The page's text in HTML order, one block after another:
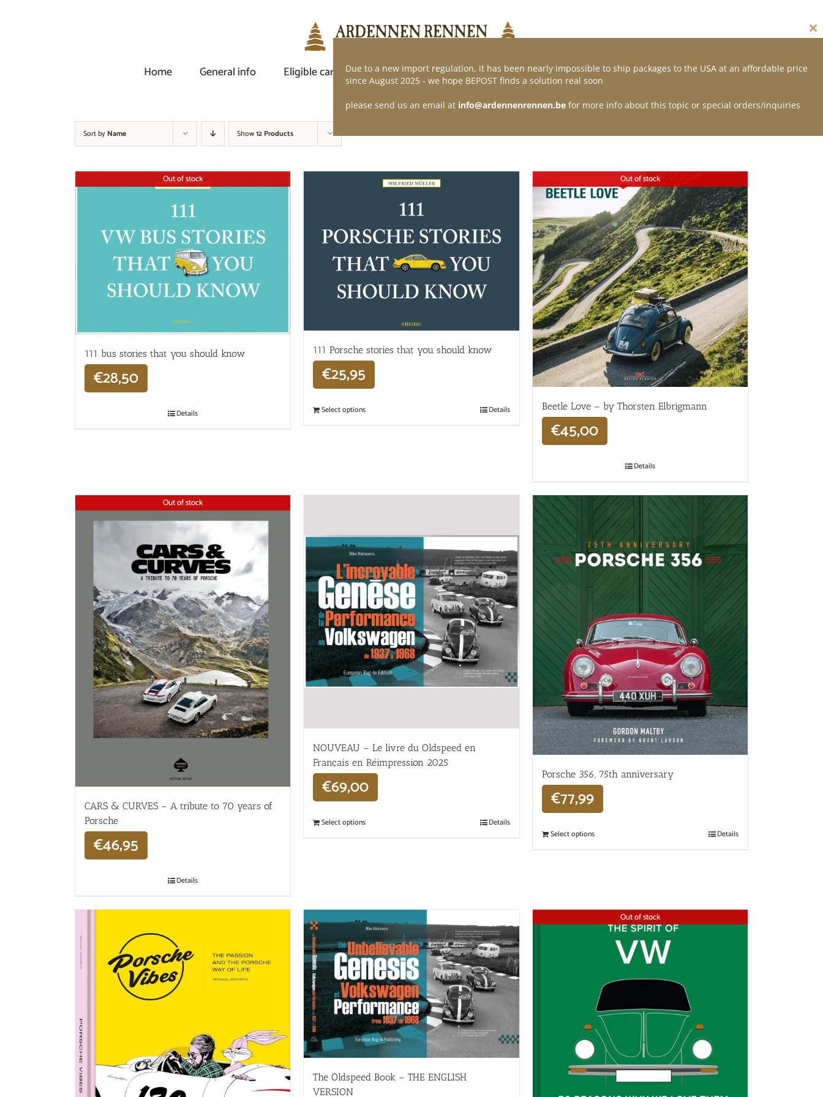
Home
General info Eligible car Demand of application Webshop Contact
Sort by Name Show12 Products
Out of stock
111 bus stories that you should know
€28,50
Details
111 Porsche stories that you should know
€25,95
Select options Details
Out of stock
Beetle Love – by Thorsten Elbrigmann
€45,00
Details
Out of stock
CARS & CURVES – A tribute to 70 years of
Porsche
€46,95
Details
NOUVEAU – Le livre du Oldspeed en
Français en Réimpression 2025
€69,00
Select options Details
Porsche 356, 75th anniversary
€77,99
Select options Details
The Oldspeed ​​Book – THE ENGLISH
VERSION
Out of stock
Due to a new import regulation, it has been nearly impossible to ship packages to the USA at an affordable price
since August 2025 - we hope BEPOST finds a solution real soon
please send us an email at info@ardennenrennen.be for more info about this topic or special orders/inquiries